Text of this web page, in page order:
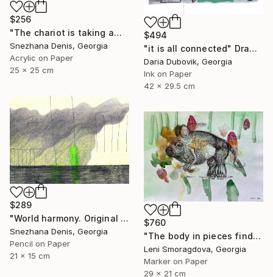
$256
"The chariot is taking away into the future. Black&white art No.86" Drawing
Snezhana Denis, Georgia
Acrylic on Paper
25 x 25 cm
$494
"it is all connected" Drawing
Daria Dubovik, Georgia
Ink on Paper
42 x 29.5 cm
$289
"World harmony. Original & Large prints. Art No. 165" Drawing
Snezhana Denis, Georgia
Pencil on Paper
21 x 15 cm
$760
"The body in pieces finds its unity in the image of the other" Drawing
Leni Smoragdova, Georgia
Marker on Paper
29 x 21 cm